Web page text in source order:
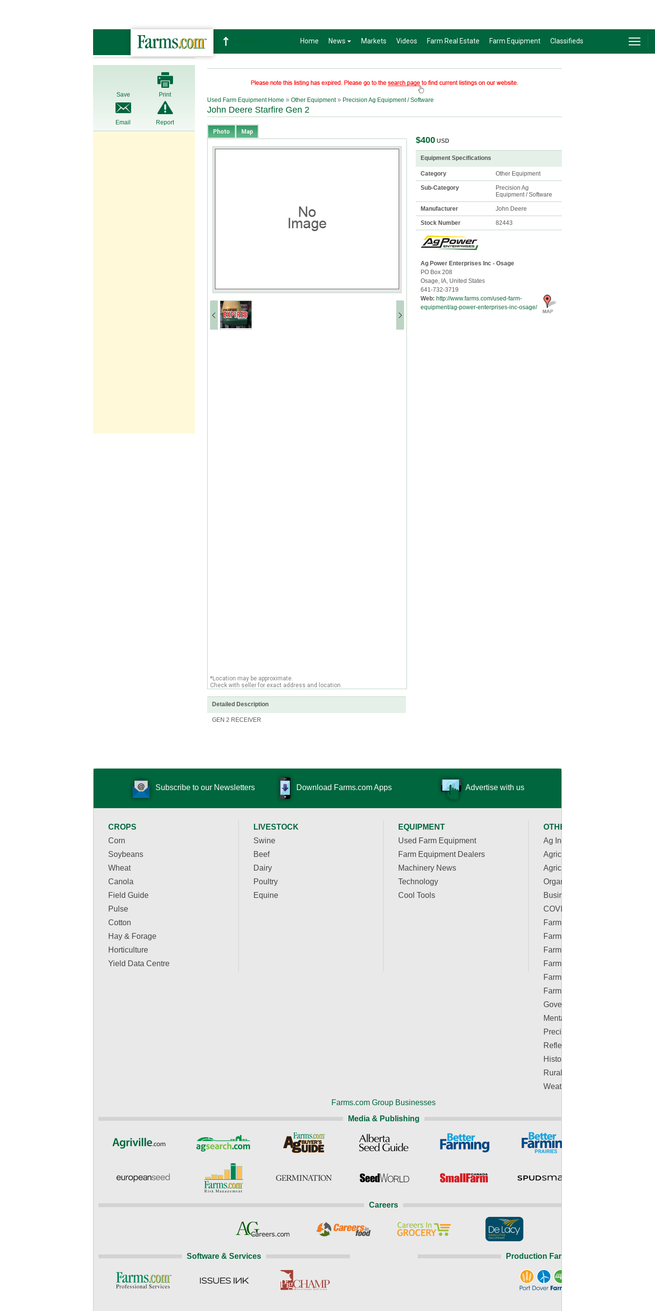
Home News Markets Videos Farm Real Estate Farm Equipment Classifieds
Used Farm Equipment Home Other Equipment Precision Ag Equipment / Software
John Deere Starfire Gen 2
$400 USD
Equipment Specifications
Category Other Equipment
Sub-Category
Precision Ag
Equipment / Software
Manufacturer John Deere
Stock Number 82443
Ag Power Enterprises Inc - Osage
PO Box 208
Osage, IA, United States
641-732-3719
Web: http://www.farms.com/used-farm-
equipment/ag-power-enterprises-inc-osage/
Photo Map
*Location may be approximate.
Check with seller for exact address and location.
Detailed Description
GEN 2 RECEIVER
Save Print
Email Report
Subscribe to our Newsletters Download Farms.com Apps Advertise with us
CROPS
Corn
Soybeans
Wheat
Canola
Field Guide
Pulse
Cotton
Hay & Forage
Horticulture
Yield Data Centre
LIVESTOCK
Swine
Beef
Dairy
Poultry
Equine
EQUIPMENT
Used Farm Equipment
Farm Equipment Dealers
Machinery News
Technology
Cool Tools
OTHER RESOURCES
Ag Industry News
Agriculture Apps
Agriculture Associations and
Organizations
Business & Finance
COVID-19 Resources
Farm Auctions
Farm Energy
Farm Real Estate
Farm Safety
Farm Supplies
Farm Videos
Government & Policy
Mental Health
Precision Ag Conferences
Reflections on Farm & Food
History
Rural Lifestyle
Weather
Farms.com Group Businesses
Media & Publishing
Careers
Software & Services Production Farming